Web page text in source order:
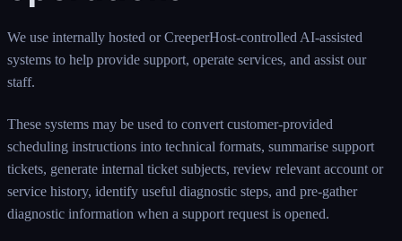
We use internally hosted or CreeperHost-controlled AI-assisted
systems to help provide support, operate services, and assist our
staff.
These systems may be used to convert customer-provided
scheduling instructions into technical formats, summarise support
tickets, generate internal ticket subjects, review relevant account or
service history, identify useful diagnostic steps, and pre-gather
diagnostic information when a support request is opened.